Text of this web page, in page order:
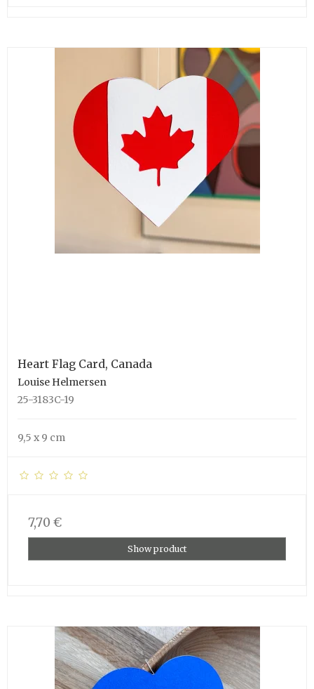
Heart Flag Card, Canada
Louise Helmersen
25-3183C-19
9,5 x 9 cm
7,70 €
Show product